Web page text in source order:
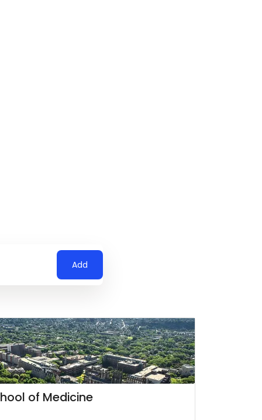
Add
of Medicine